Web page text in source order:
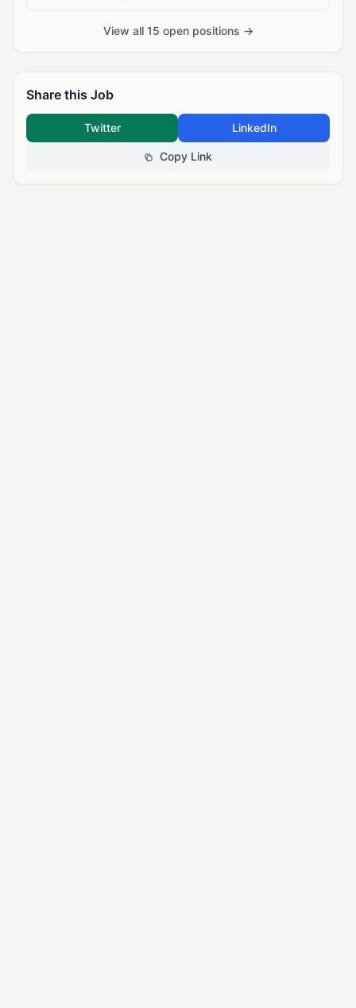
View all 15 open positions →
Share this Job
Twitter LinkedIn
Copy Link